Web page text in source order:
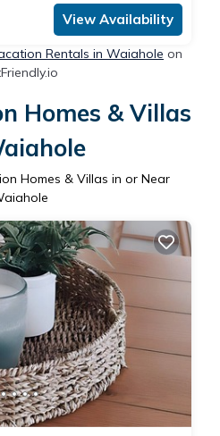
View Availability
Rentals in Waiahole on
Homes & Villas
Homes & Villas in or Near